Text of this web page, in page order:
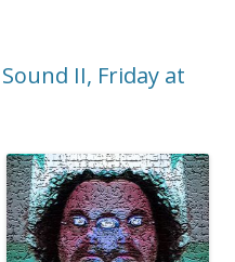
II, Friday at